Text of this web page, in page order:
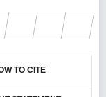
TO CITE